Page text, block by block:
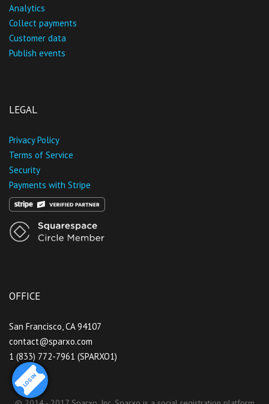
Analytics
Collect payments
Customer data
Publish events
LEGAL
Privacy Policy
Terms of Service
Security
Payments with Stripe
OFFICE
San Francisco, CA 94107
contact@sparxo.com
1 (833) 772-7961 (SPARXO1)
LOGIN